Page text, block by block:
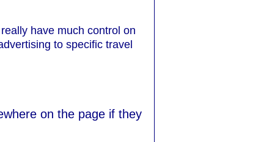
have much control on
to specific travel
on the page if they